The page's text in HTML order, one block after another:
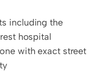
including the
hospital
with exact street